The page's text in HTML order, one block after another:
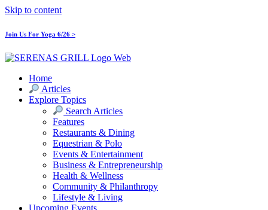
Skip to content
Join Us For Yoga 6/26 >
Home
Articles
Explore Topics
Search Articles
Features
Restaurants & Dining
Equestrian & Polo
Events & Entertainment
Business & Entrepreneurship
Health & Wellness
Community & Philanthropy
Lifestyle & Living
Upcoming Events